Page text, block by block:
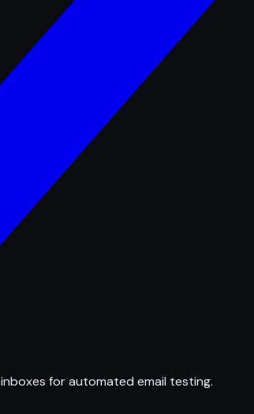
for automated email testing.